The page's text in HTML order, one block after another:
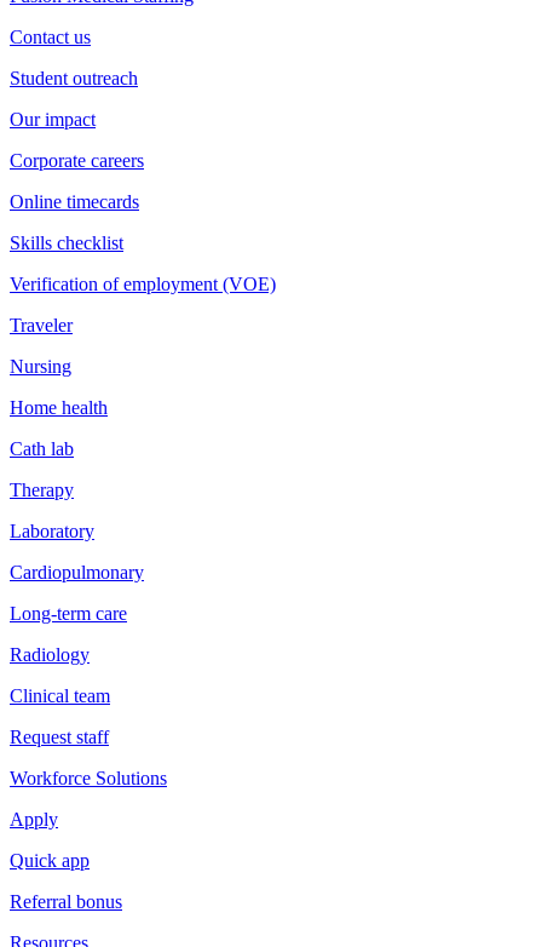
Contact us
Student outreach
Our impact
Corporate careers
Online timecards
Skills checklist
Verification of employment (VOE)
Traveler
Nursing
Home health
Cath lab
Therapy
Laboratory
Cardiopulmonary
Long-term care
Radiology
Clinical team
Request staff
Workforce Solutions
Apply
Quick app
Referral bonus
Resources